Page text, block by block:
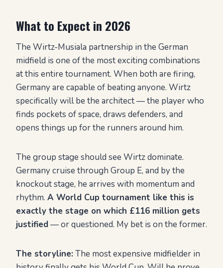
What to Expect in 2026
The Wirtz-Musiala partnership in the German
midfield is one of the most exciting combinations
at this entire tournament. When both are firing,
Germany are capable of beating anyone. Wirtz
specifically will be the architect — the player who
finds pockets of space, draws defenders, and
opens things up for the runners around him.
The group stage should see Wirtz dominate.
Germany cruise through Group E, and by the
knockout stage, he arrives with momentum and
rhythm. A World Cup tournament like this is
exactly the stage on which £116 million gets
justified— or questioned. My bet is on the former.
The storyline: The most expensive midfielder in